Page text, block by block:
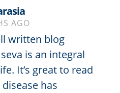
AGO
written blog
is an integral
It’s great to read
has